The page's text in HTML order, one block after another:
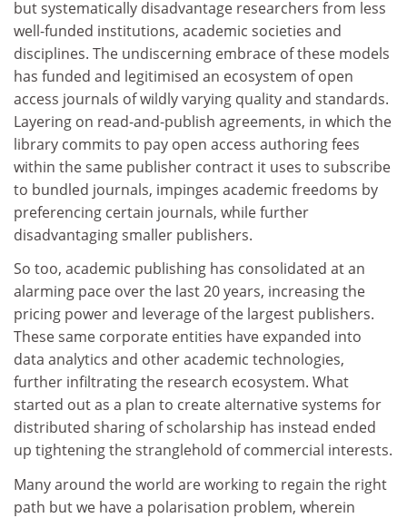
but systematically disadvantage researchers from less
well-funded institutions, academic societies and
disciplines. The undiscerning embrace of these models
has funded and legitimised an ecosystem of open
access journals of wildly varying quality and standards.
Layering on read-and-publish agreements, in which the
library commits to pay open access authoring fees
within the same publisher contract it uses to subscribe
to bundled journals, impinges academic freedoms by
preferencing certain journals, while further
disadvantaging smaller publishers.
So too, academic publishing has consolidated at an
alarming pace over the last 20 years, increasing the
pricing power and leverage of the largest publishers.
These same corporate entities have expanded into
data analytics and other academic technologies,
further infiltrating the research ecosystem. What
started out as a plan to create alternative systems for
distributed sharing of scholarship has instead ended
up tightening the stranglehold of commercial interests.
Many around the world are working to regain the right
path but we have a polarisation problem, wherein